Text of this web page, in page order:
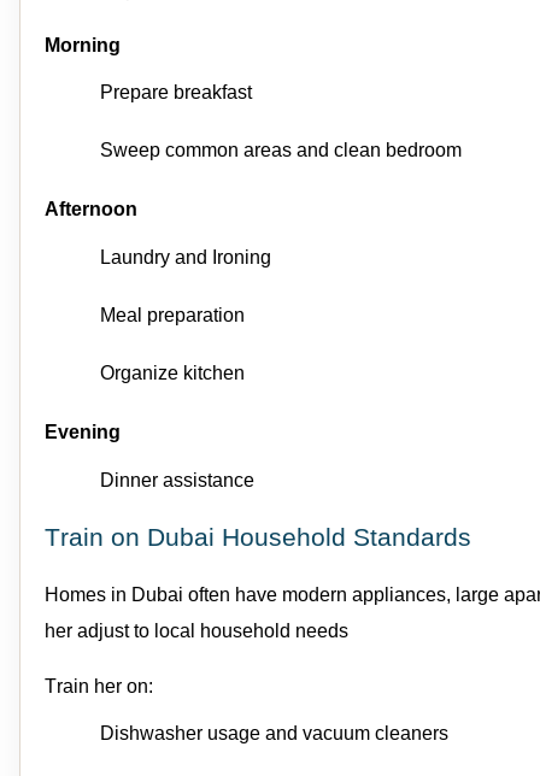
Morning
Prepare breakfast
Sweep common areas and clean bedroom
Afternoon
Laundry and Ironing
Meal preparation
Organize kitchen
Evening
Dinner assistance
Train on Dubai Household Standards
Homes in Dubai often have modern appliances, large
her adjust to local household needs
Train her on:
Dishwasher usage and vacuum cleaners